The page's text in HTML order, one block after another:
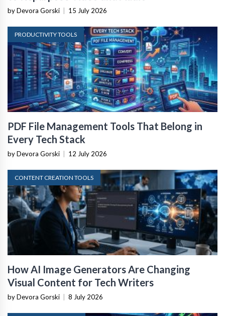
by Devora Gorski 15 July 2026
PRODUCTIVITY TOOLS
PDF File Management Tools That Belong in
Every Tech Stack
by Devora Gorski 12 July 2026
CONTENT CREATION TOOLS
How AI Image Generators Are Changing
Visual Content for Tech Writers
by Devora Gorski 8 July 2026